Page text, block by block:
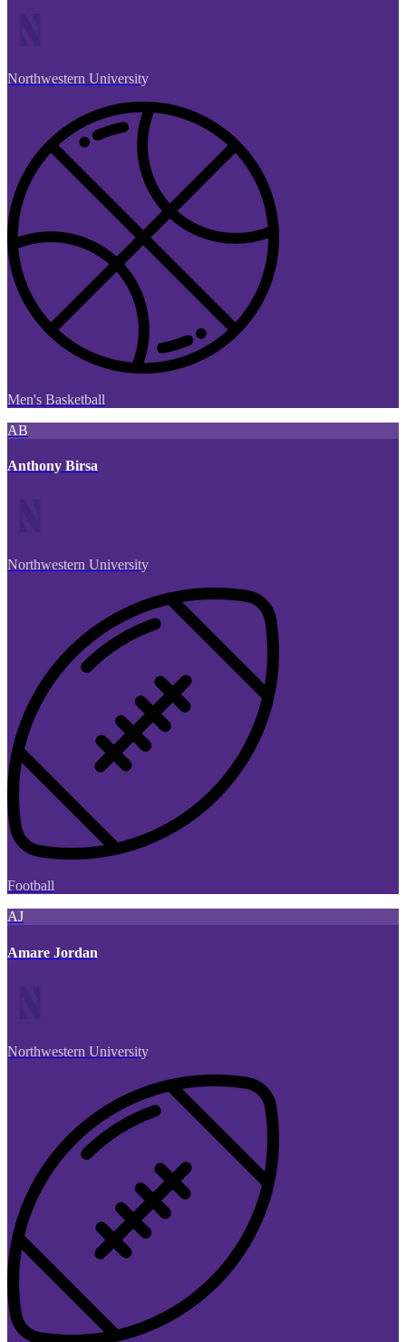
Northwestern University
Men's Basketball
AB
Anthony Birsa
Northwestern University
Football
AJ
Amare Jordan
Northwestern University